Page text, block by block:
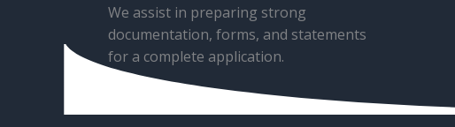
We assist in preparing strong
documentation, forms, and statements
for a complete application.